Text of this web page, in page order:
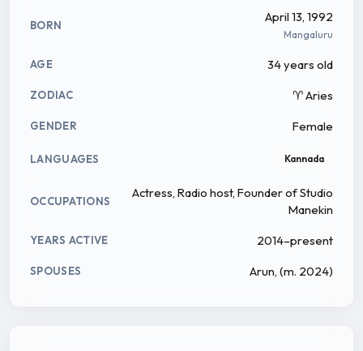
pursued her PU and Degree in Sharada PU college
and graduated in Journalism, Animation and English
literature from St.Aloysius College Mangalore. She
Mangalore prior and was hosting a show named
Khiladi 983.
BORN
April 13, 1992
Mangaluru
AGE 34 years old
ZODIAC ♈ Aries
GENDER Female
LANGUAGES Kannada
OCCUPATIONS
Actress, Radio host, Founder of Studio
Manekin
YEARS ACTIVE 2014–present
SPOUSES Arun, (m. 2024)